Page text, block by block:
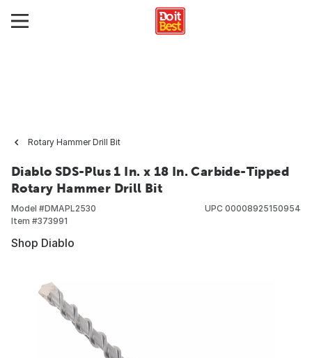
Rotary Hammer Drill Bit
Diablo SDS-Plus 1 In. x 18 In. Carbide-Tipped
Rotary Hammer Drill Bit
Model #DMAPL2530
Item #373991
UPC 00008925150954
Shop Diablo